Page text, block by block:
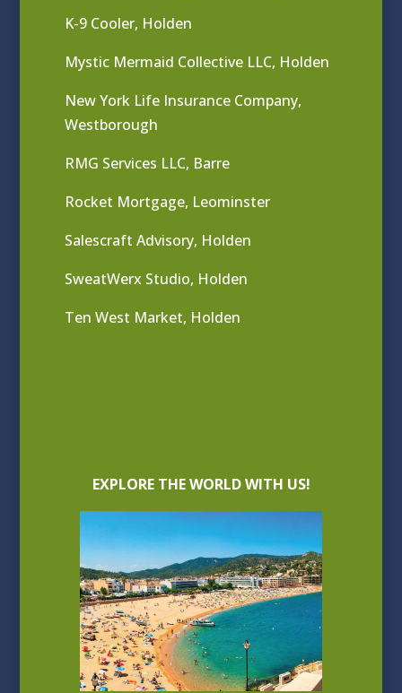
K-9 Cooler, Holden
Mystic Mermaid Collective LLC, Holden
New York Life Insurance Company,
Westborough
RMG Services LLC, Barre
Rocket Mortgage, Leominster
Salescraft Advisory, Holden
SweatWerx Studio, Holden
Ten West Market, Holden
EXPLORE THE WORLD WITH US!